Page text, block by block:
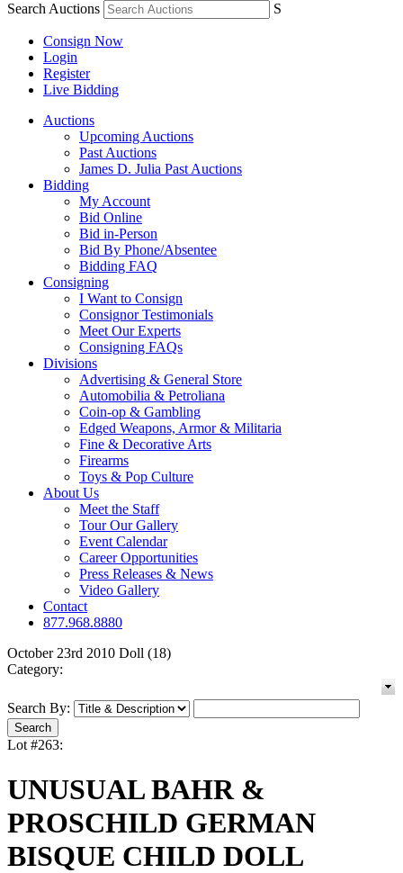
Search Auctions S
Consign Now
Login
Register
Live Bidding
Auctions
Upcoming Auctions
Past Auctions
James D. Julia Past Auctions
Bidding
My Account
Bid Online
Bid in-Person
Bid By Phone/Absentee
Bidding FAQ
Consigning
I Want to Consign
Consignor Testimonials
Meet Our Experts
Consigning FAQs
Divisions
Advertising & General Store
Automobilia & Petroliana
Coin-op & Gambling
Edged Weapons, Armor & Militaria
Fine & Decorative Arts
Firearms
Toys & Pop Culture
About Us
Meet the Staff
Tour Our Gallery
Event Calendar
Career Opportunities
Press Releases & News
Video Gallery
Contact
877.968.8880
October 23rd 2010 Doll (18)
Category:
Search By:
Lot #263:
UNUSUAL BAHR &
PROSCHILD GERMAN
BISQUE CHILD DOLL